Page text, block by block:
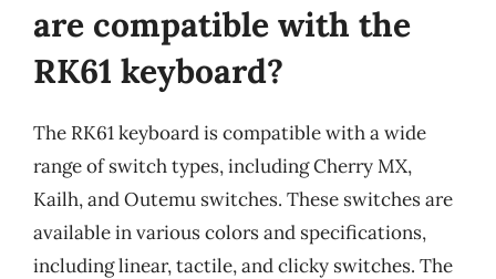
are compatible with the
RK61 keyboard?
The RK61 keyboard is compatible with a wide
range of switch types, including Cherry MX,
Kailh, and Outemu switches. These switches are
available in various colors and specifications,
including linear, tactile, and clicky switches. The